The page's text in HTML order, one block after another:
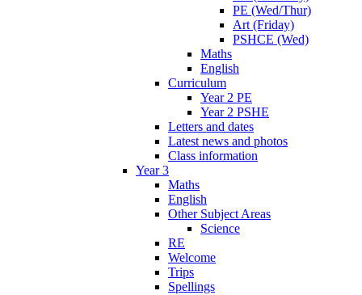
PE (Wed/Thur)
Art (Friday)
PSHCE (Wed)
Maths
English
Curriculum
Year 2 PE
Year 2 PSHE
Letters and dates
Latest news and photos
Class information
Year 3
Maths
English
Other Subject Areas
Science
RE
Welcome
Trips
Spellings